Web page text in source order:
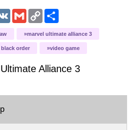
VK GmailCopy
Link
Share
marvel ultimate alliance 3
order video game
Alliance 3